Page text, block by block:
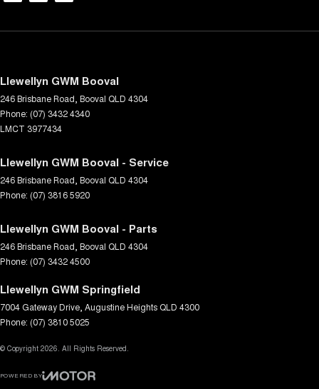
Llewellyn GWM Booval
246 Brisbane Road Booval QLD 4304
Phone: (07) 3432 4340
LMCT 3977434
Llewellyn GWM Booval - Service
246 Brisbane Road Booval QLD 4304
Phone: (07) 3816 5920
Llewellyn GWM Booval - Parts
246 Brisbane Road Booval QLD 4304
Phone: (07) 3432 4500
Llewellyn GWM Springfield
7004 Gateway Drive Augustine Heights QLD 4300
Phone: (07) 3810 5025
© Copyright 2026. All Rights Reserved.
POWERED BY